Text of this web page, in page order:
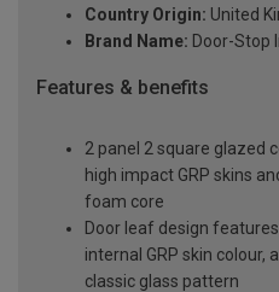
Country Origin: United
Brand Name: Door-Stop
Features & benefits
2 panel 2 square glazed
high impact GRP skins
foam core
Door leaf design
internal GRP skin colour,
classic glass pattern